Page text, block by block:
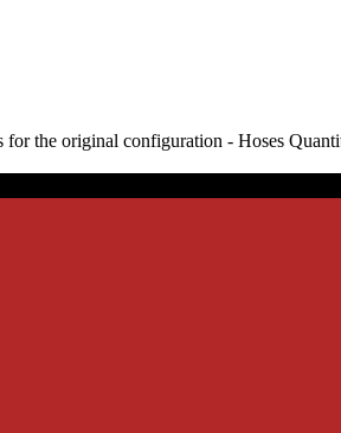
the original configuration - Hoses